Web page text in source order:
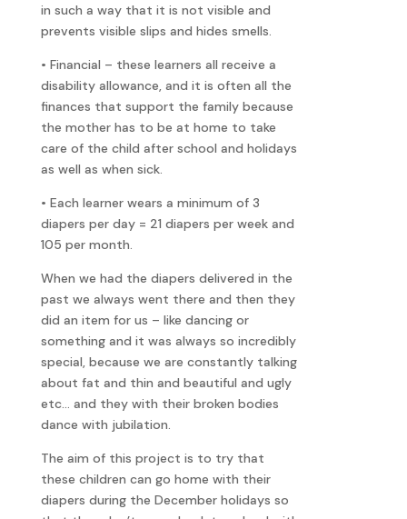
in such a way that it is not visible and
prevents visible slips and hides smells.
• Financial – these learners all receive a
disability allowance, and it is often all the
finances that support the family because
the mother has to be at home to take
care of the child after school and holidays
as well as when sick.
• Each learner wears a minimum of 3
diapers per day = 21 diapers per week and
105 per month.
When we had the diapers delivered in the
past we always went there and then they
did an item for us – like dancing or
something and it was always so incredibly
special, because we are constantly talking
about fat and thin and beautiful and ugly
etc… and they with their broken bodies
dance with jubilation.
The aim of this project is to try that
these children can go home with their
diapers during the December holidays so